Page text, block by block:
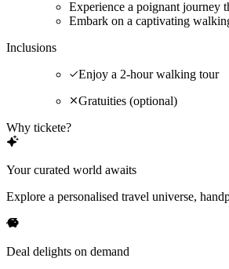
Experience a poignant journey
Embark on a captivating
Inclusions
Enjoy a 2-hour walking tour
Gratuities (optional)
Why tickete?
Your curated world awaits
Explore a personalised travel universe,
Deal delights on demand